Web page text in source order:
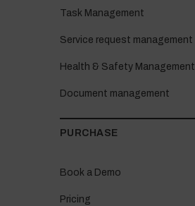
Task Management
Service request management
Health & Safety Management
Document management
PURCHASE
Book a Demo
Pricing